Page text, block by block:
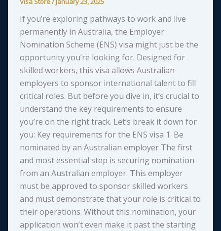
If you’re exploring pathways to work and live
permanently in Australia, the Employer
Nomination Scheme (ENS) visa might just be the
opportunity you’re looking for. Designed for
skilled workers, this visa allows Australian
employers to sponsor international talent to fill
critical roles. But before you dive in, it’s crucial to
understand the key requirements to ensure
you’re on the right track. Let’s break it down for
you: Key requirements for the ENS visa 1. Be
nominated by an Australian employer The first
and most essential step is securing nomination
from an Australian employer. This employer
must be approved to sponsor skilled workers
and must demonstrate that your role is critical to
their operations. Without this nomination, your
application won’t even make it past the starting